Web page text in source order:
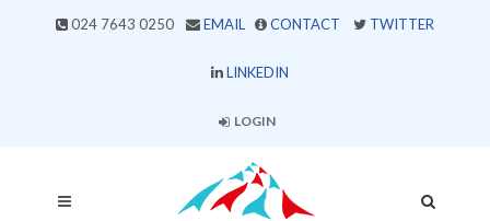
024 7643 0250 EMAIL CONTACT TWITTER
LINKEDIN
LOGIN